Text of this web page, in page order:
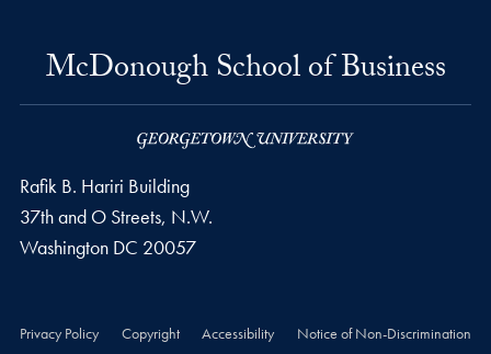
McDonough School of Business
Rafik B. Hariri Building
37th and O Streets, N.W.
Washington DC 20057
Privacy Policy Copyright Accessibility Notice of Non-Discrimination